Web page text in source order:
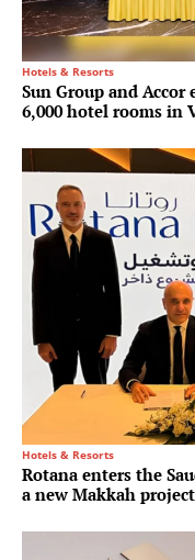
Hotels & Resorts
Sun Group and
6,000 hotel rooms in
Hotels & Resorts
Rotana enters the
a new Makkah project